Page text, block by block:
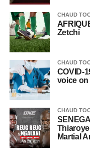
CHAUD
Zetchi
CHAUD
COVID-
voice
CHAUD
Martial